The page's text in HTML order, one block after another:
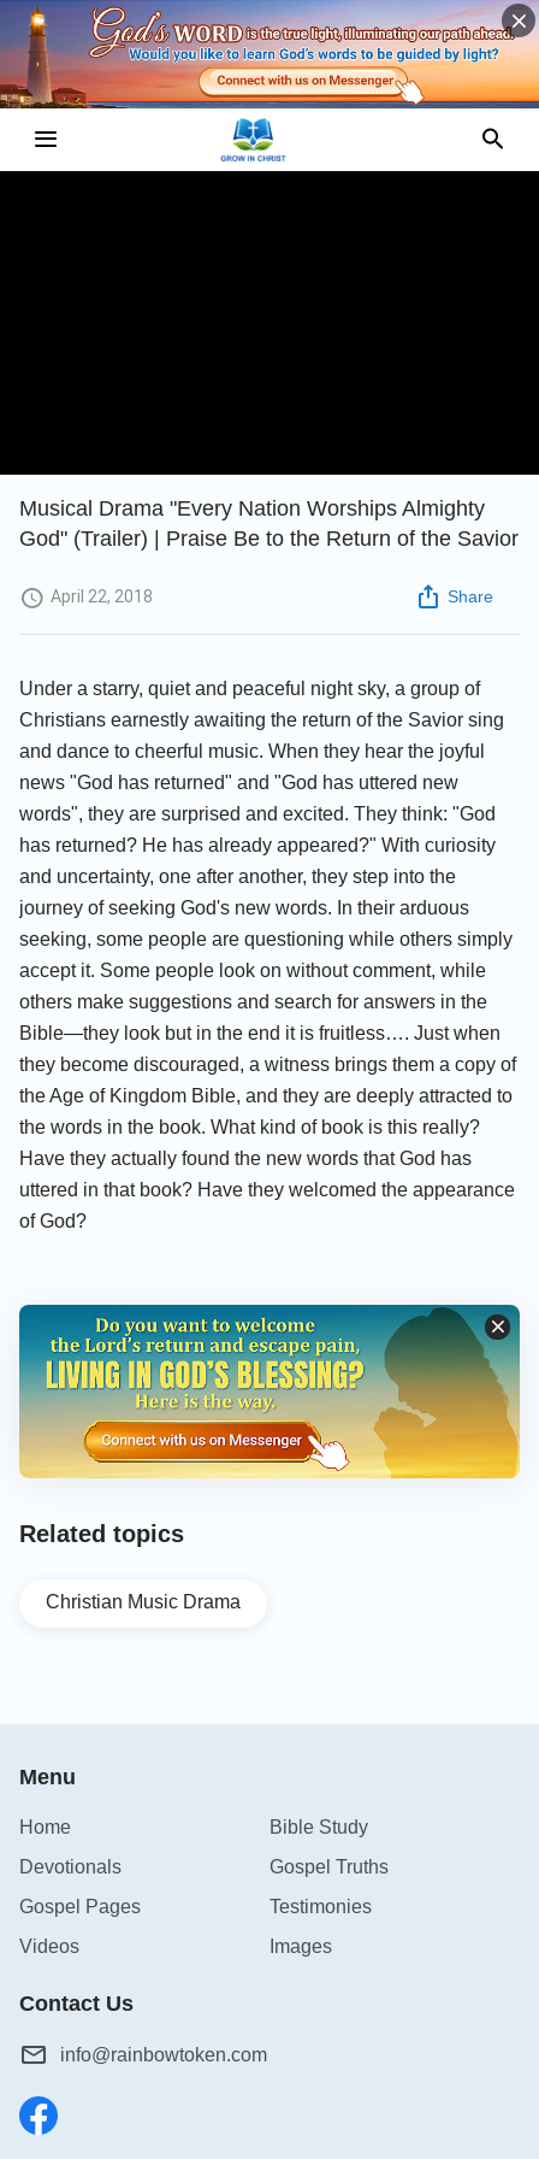
Musical Drama "Every Nation Worships Almighty
God" (Trailer) | Praise Be to the Return of the Savior
April 22, 2018 Share
Under a starry, quiet and peaceful night sky, a group of
Christians earnestly awaiting the return of the Savior sing
and dance to cheerful music. When they hear the joyful
news "God has returned" and "God has uttered new
words", they are surprised and excited. They think: "God
has returned? He has already appeared?" With curiosity
and uncertainty, one after another, they step into the
journey of seeking God's new words. In their arduous
seeking, some people are questioning while others simply
accept it. Some people look on without comment, while
others make suggestions and search for answers in the
Bible—they look but in the end it is fruitless…. Just when
they become discouraged, a witness brings them a copy of
the Age of Kingdom Bible, and they are deeply attracted to
the words in the book. What kind of book is this really?
Have they actually found the new words that God has
uttered in that book? Have they welcomed the appearance
of God?
Related topics
Christian Music Drama
Menu
Home
Bible Study
Devotionals
Gospel Truths
Gospel Pages
Testimonies
Videos
Images
Contact Us
info@rainbowtoken.com